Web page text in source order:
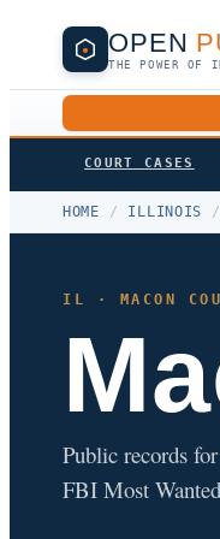
OPEN
THE POWER OF
COURT CASES
HOME / ILLINOIS /
IL · MACON
Public records
FBI Most